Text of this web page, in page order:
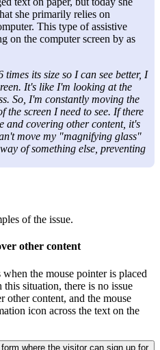
she primarily relies on
This type of assistive
on the computer screen by as
its size so I can see better, I
It's like I'm looking at the
So, I'm constantly moving the
the screen I need to see. If there
and covering other content, it's
move my "magnifying glass"
of something else, preventing
of the issue.
other content
the mouse pointer is placed
situation, there is no issue
other content, and the mouse
icon across the text on the